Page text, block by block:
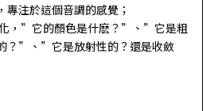
專注於這個音調的感覺；
，”它的顏色是什麽？”、”它是粗
？”、”它是放射性的？還是收斂